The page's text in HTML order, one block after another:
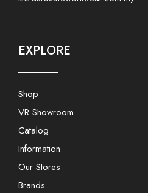
EXPLORE
Shop
VR Showroom
Catalog
Information
Our Stores
Brands